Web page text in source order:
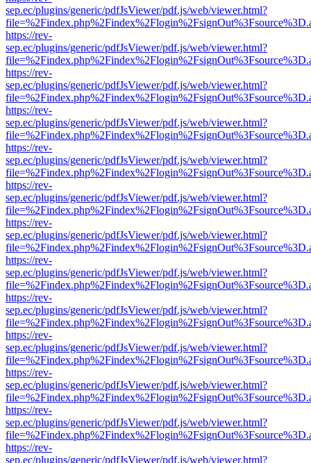
sep.ec/plugins/generic/pdfJsViewer/pdf.js/web/viewer.html?
https://rev-
sep.ec/plugins/generic/pdfJsViewer/pdf.js/web/viewer.html?
https://rev-
sep.ec/plugins/generic/pdfJsViewer/pdf.js/web/viewer.html?
https://rev-
sep.ec/plugins/generic/pdfJsViewer/pdf.js/web/viewer.html?
https://rev-
sep.ec/plugins/generic/pdfJsViewer/pdf.js/web/viewer.html?
https://rev-
sep.ec/plugins/generic/pdfJsViewer/pdf.js/web/viewer.html?
https://rev-
sep.ec/plugins/generic/pdfJsViewer/pdf.js/web/viewer.html?
https://rev-
sep.ec/plugins/generic/pdfJsViewer/pdf.js/web/viewer.html?
https://rev-
sep.ec/plugins/generic/pdfJsViewer/pdf.js/web/viewer.html?
https://rev-
sep.ec/plugins/generic/pdfJsViewer/pdf.js/web/viewer.html?
https://rev-
sep.ec/plugins/generic/pdfJsViewer/pdf.js/web/viewer.html?
https://rev-
sep.ec/plugins/generic/pdfJsViewer/pdf.js/web/viewer.html?
https://rev-
sep.ec/plugins/generic/pdfJsViewer/pdf.js/web/viewer.html?